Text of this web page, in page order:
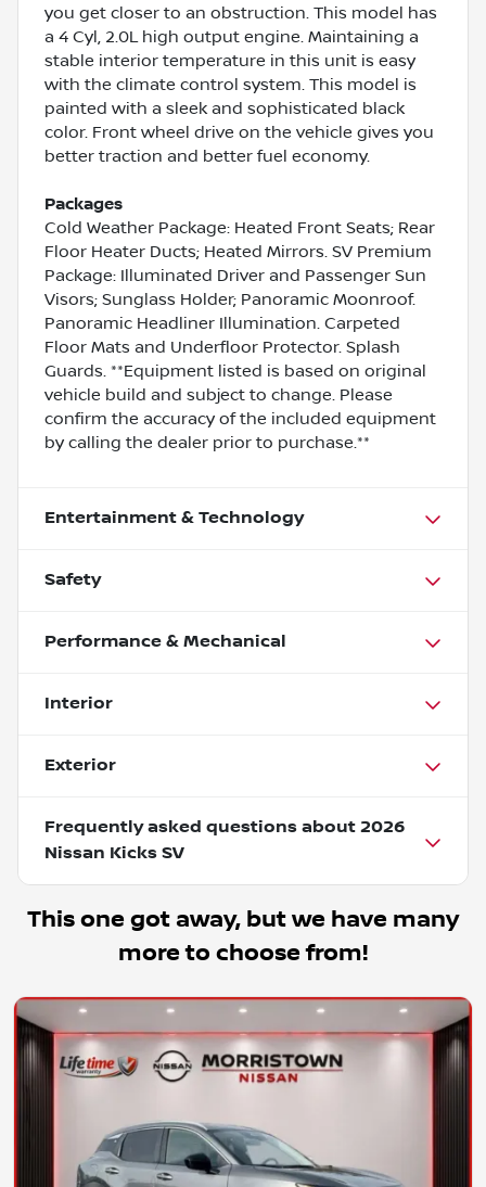
you get closer to an obstruction. This model has
a 4 Cyl, 2.0L high output engine. Maintaining a
stable interior temperature in this unit is easy
with the climate control system. This model is
painted with a sleek and sophisticated black
color. Front wheel drive on the vehicle gives you
better traction and better fuel economy.
Packages
Cold Weather Package: Heated Front Seats; Rear
Floor Heater Ducts; Heated Mirrors. SV Premium
Package: Illuminated Driver and Passenger Sun
Visors; Sunglass Holder; Panoramic Moonroof.
Panoramic Headliner Illumination. Carpeted
Floor Mats and Underfloor Protector. Splash
Guards. **Equipment listed is based on original
vehicle build and subject to change. Please
confirm the accuracy of the included equipment
by calling the dealer prior to purchase.**
Entertainment & Technology
Safety
Performance & Mechanical
Interior
Exterior
Frequently asked questions about 2026
Nissan Kicks SV
This one got away, but we have many
more to choose from!